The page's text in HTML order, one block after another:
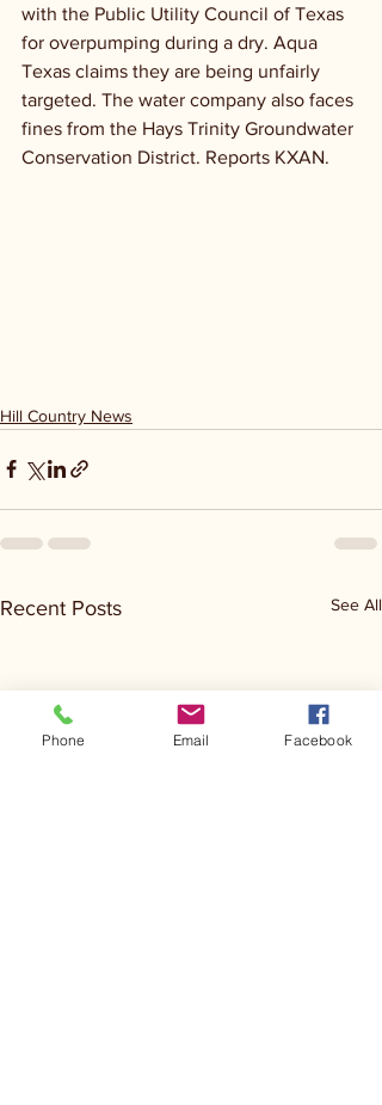
with the Public Utility Council of Texas
for overpumping during a dry. Aqua
Texas claims they are being unfairly
targeted. The water company also faces
fines from the Hays Trinity Groundwater
Conservation District. Reports KXAN.
Hill Country News
Recent Posts See All
Phone Email Facebook